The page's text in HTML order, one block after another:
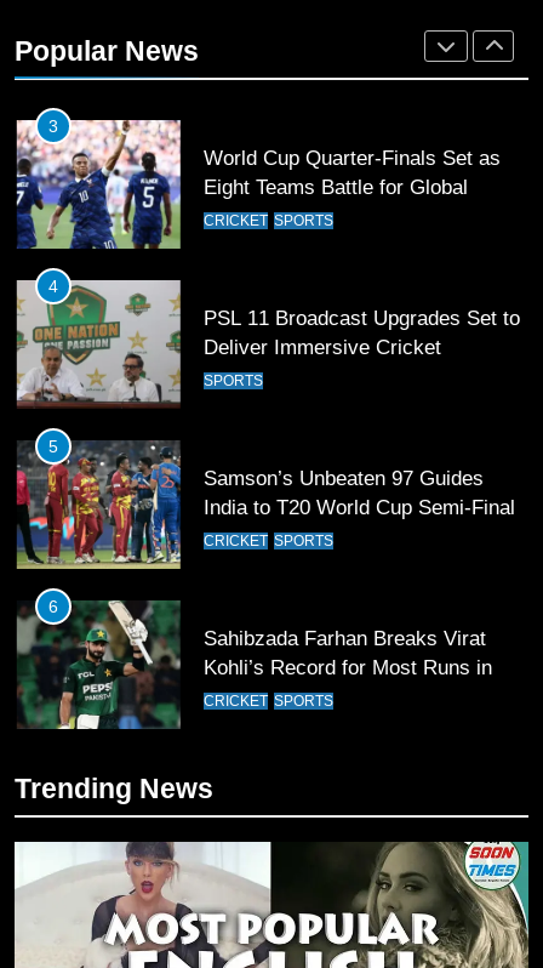
Popular News
36-member contingent at
Commonwealth Games 2026
3
World Cup Quarter-Finals Set as
Eight Teams Battle for Global
Football Glory
CRICKET SPORTS
4
PSL 11 Broadcast Upgrades Set to
Deliver Immersive Cricket
Experience
SPORTS
5
Samson’s Unbeaten 97 Guides
India to T20 World Cup Semi-Final
CRICKET SPORTS
6
Sahibzada Farhan Breaks Virat
Kohli’s Record for Most Runs in
Single T20 World Cup Edition
CRICKET SPORTS
T20 World Cup 2026 First Semi-
Mike Hesson Opens Up About
Trending News